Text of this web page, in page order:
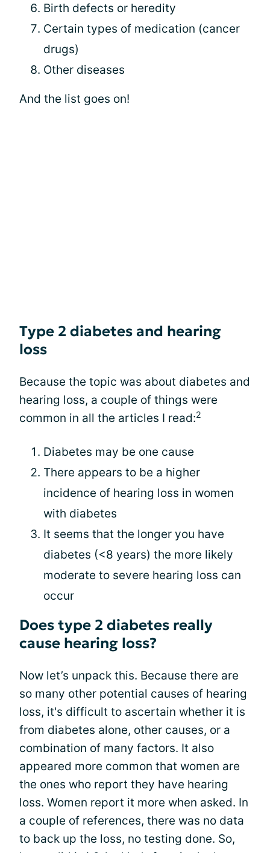
Birth defects or heredity
Certain types of medication (cancer
drugs)
Other diseases
And the list goes on!
Type 2 diabetes and hearing
loss
Because the topic was about diabetes and
hearing loss, a couple of things were
common in all the articles I read:2
Diabetes may be one cause
There appears to be a higher
incidence of hearing loss in women
with diabetes
It seems that the longer you have
diabetes (<8 years) the more likely
moderate to severe hearing loss can
occur
Does type 2 diabetes really
cause hearing loss?
Now let’s unpack this. Because there are
so many other potential causes of hearing
loss, it's difficult to ascertain whether it is
from diabetes alone, other causes, or a
combination of many factors. It also
appeared more common that women are
the ones who report they have hearing
loss. Women report it more when asked. In
a couple of references, there was no data
to back up the loss, no testing done. So,